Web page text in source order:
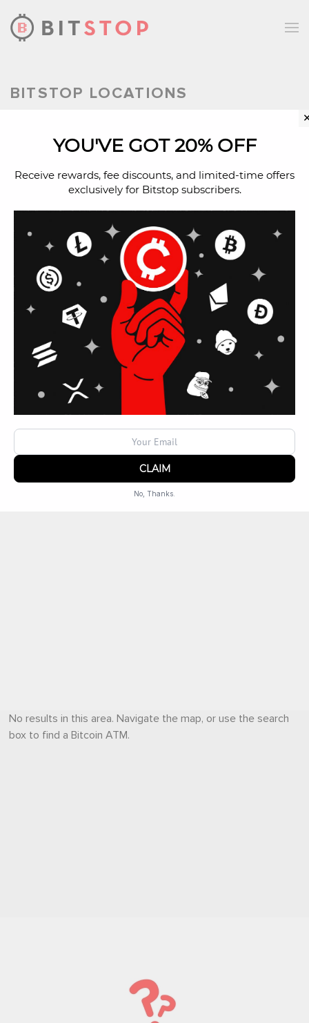
Skip to main content
BITSTOP LOCATIONS
Bitcoin ATM in Lavon,
Texas
Buy Bitcoin with cash in Lavon, Texas
at a Bitcoin ATM.
Lavon
No results in this area. Navigate the map, or use the search
box to find a Bitcoin ATM.
YOU'VE GOT 20% OFF
Receive rewards, fee discounts, and limited-time offers
exclusively for Bitstop subscribers.
No, Thanks.